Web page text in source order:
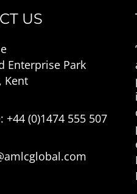
US
Enterprise Park
Kent
+44 (0)1474 555 507